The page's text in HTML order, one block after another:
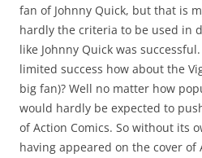
fan of Johnny Quick, but that is
hardly the criteria to be used in
like Johnny Quick was
limited success how about the
big fan)? Well no matter how
would hardly be expected to
of Action Comics. So without its
having appeared on the cover